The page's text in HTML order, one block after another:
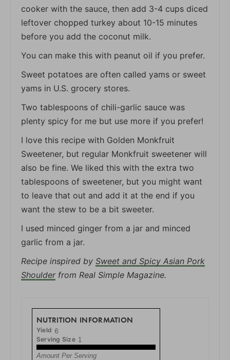
cooker with the sauce, then add 3-4 cups diced
leftover chopped turkey about 10-15 minutes
before you add the coconut milk.
You can make this with peanut oil if you prefer.
Sweet potatoes are often called yams or sweet
yams in U.S. grocery stores.
Two tablespoons of chili-garlic sauce was
plenty spicy for me but use more if you prefer!
I love this recipe with Golden Monkfruit
Sweetener, but regular Monkfruit sweetener will
also be fine. We liked this with the extra two
tablespoons of sweetener, but you might want
to leave that out and add it at the end if you
want the stew to be a bit sweeter.
I used minced ginger from a jar and minced
garlic from a jar.
Recipe inspired by Sweet and Spicy Asian Pork
Shoulderfrom Real Simple Magazine.
NUTRITION INFORMATION
Yield 6
Serving Size 1
Amount Per Serving